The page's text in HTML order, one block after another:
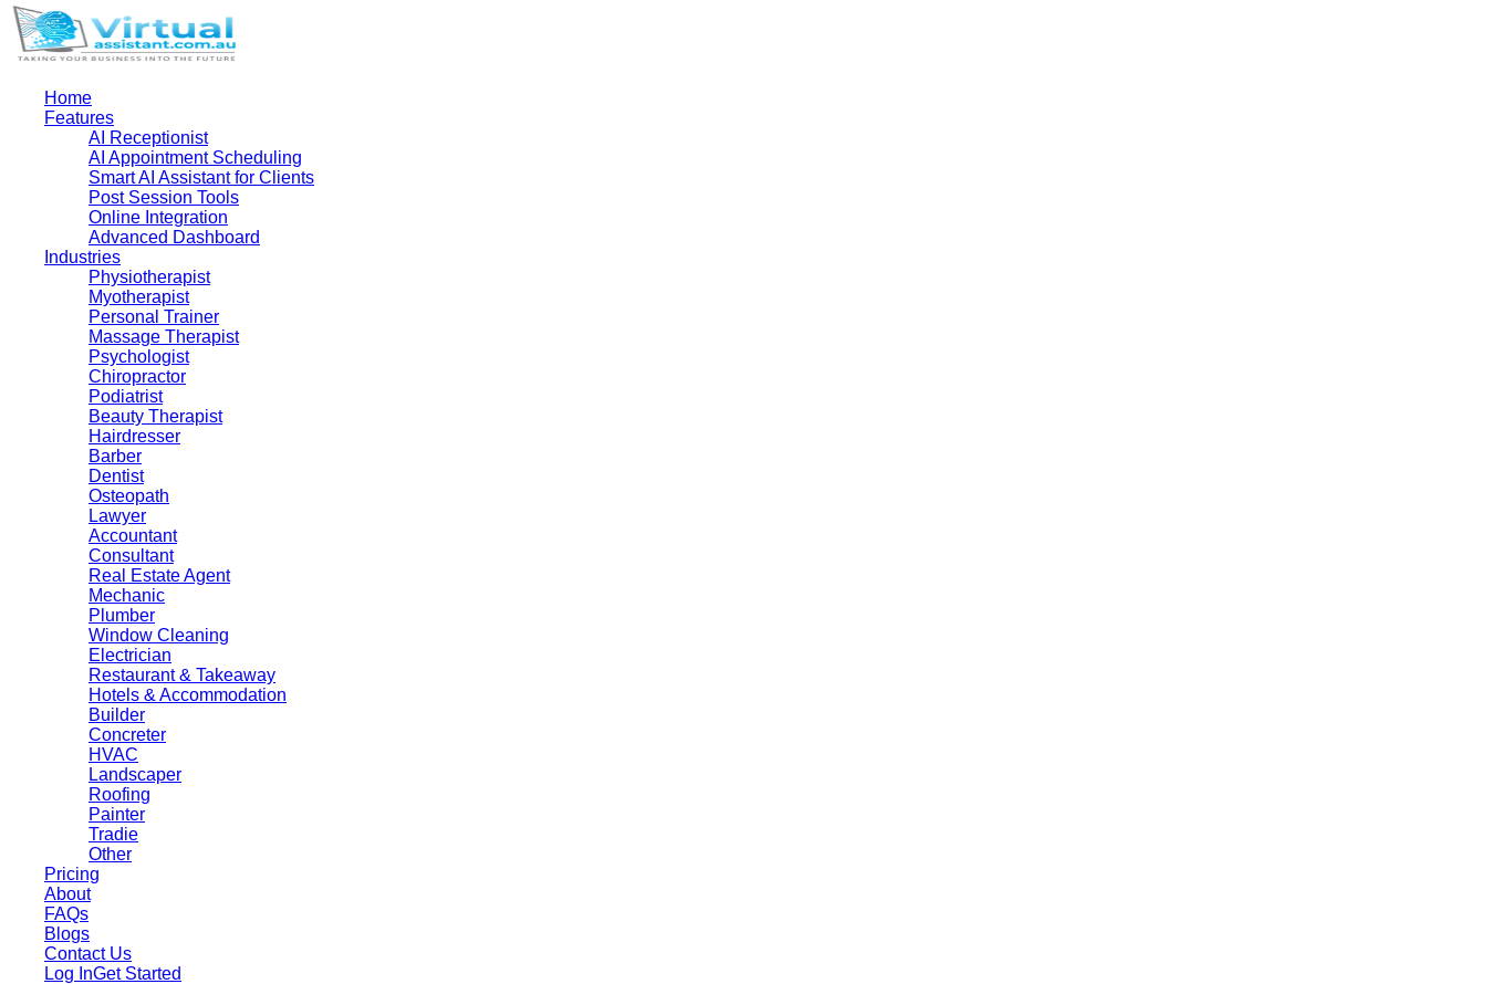
Home
Features
AI Receptionist
AI Appointment Scheduling
Smart AI Assistant for Clients
Post Session Tools
Online Integration
Advanced Dashboard
Industries
Physiotherapist
Myotherapist
Personal Trainer
Massage Therapist
Psychologist
Chiropractor
Podiatrist
Beauty Therapist
Hairdresser
Barber
Dentist
Osteopath
Lawyer
Accountant
Consultant
Real Estate Agent
Mechanic
Plumber
Window Cleaning
Electrician
Restaurant & Takeaway
Hotels & Accommodation
Builder
Concreter
HVAC
Landscaper
Roofing
Painter
Tradie
Other
Pricing
About
FAQs
Blogs
Contact Us
Log InGet Started